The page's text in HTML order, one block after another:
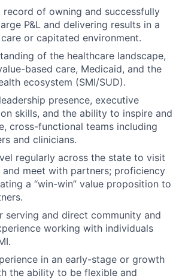
record of owning and successfully
P&L and delivering results in a
or capitated environment.
of the healthcare landscape,
based care, Medicaid, and the
ecosystem (SMI/SUD).
presence, executive
skills, and the ability to inspire and
cross-functional teams including
and clinicians.
regularly across the state to visit
and meet with partners; proficiency
a “win-win” value proposition to
serving and direct community and
working with individuals
in an early-stage or growth
the ability to be flexible and